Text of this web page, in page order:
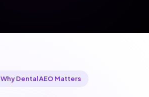
Why Dental AEO Matters